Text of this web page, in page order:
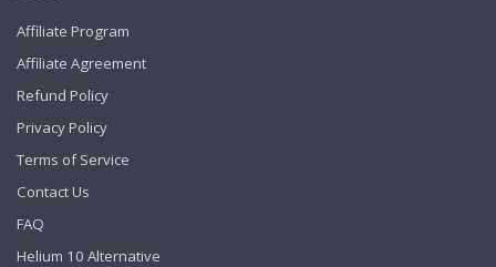
Affiliate Program
Affiliate Agreement
Refund Policy
Privacy Policy
Terms of Service
Contact Us
FAQ
Helium 10 Alternative